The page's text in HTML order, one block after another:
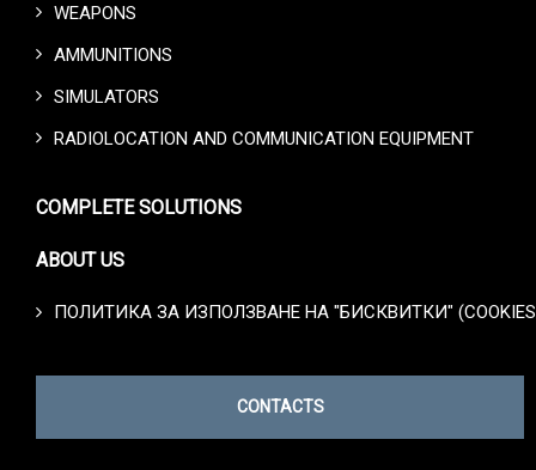
WEAPONS
AMMUNITIONS
SIMULATORS
RADIOLOCATION AND COMMUNICATION EQUIPMENT
COMPLETE SOLUTIONS
ABOUT US
ПОЛИТИКА ЗА ИЗПОЛЗВАНЕ НА "БИСКВИТКИ"
CONTACTS